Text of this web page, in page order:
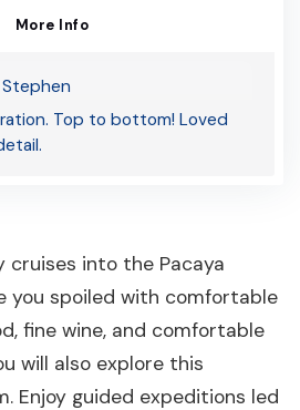
More Info
Stephen
Top to bottom! Loved
cruises into the Pacaya
you spoiled with comfortable
fine wine, and comfortable
will also explore this
Enjoy guided expeditions led